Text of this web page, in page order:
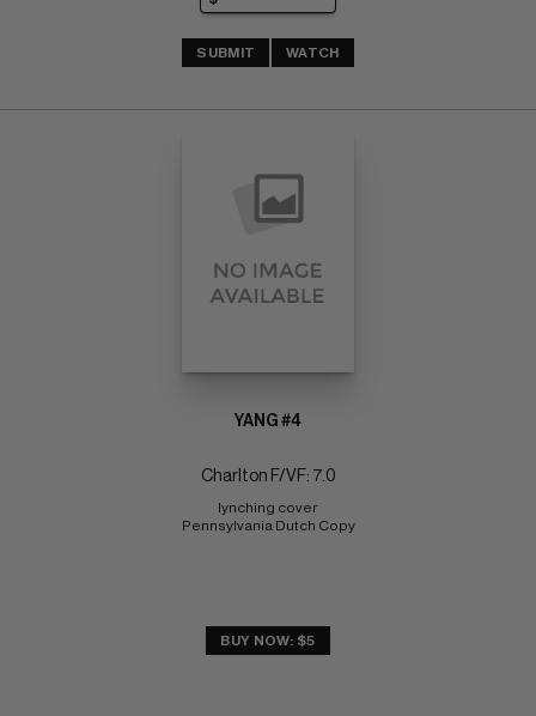
SUBMIT WATCH
YANG #4
Charlton F/VF: 7.0
lynching cover
Pennsylvania Dutch Copy
BUY NOW: $5